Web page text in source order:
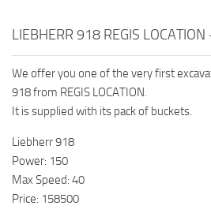
LIEBHERR 918 REGIS
We offer you one of the very first
918 from REGIS LOCATION.
It is supplied with its pack of buckets.
Liebherr 918
Power: 150
Max Speed: 40
Price: 158500